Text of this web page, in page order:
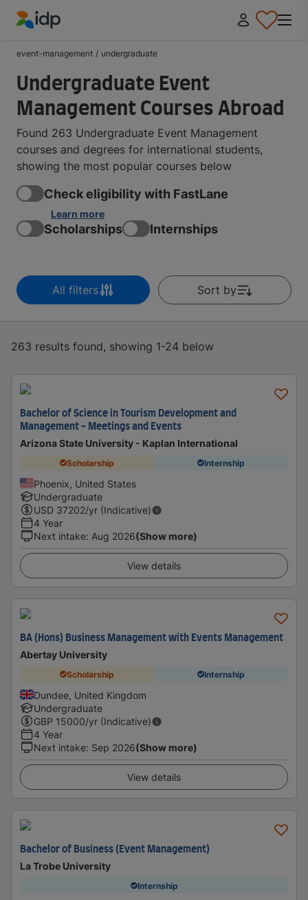
event-management / undergraduate
Undergraduate Event
Management Courses Abroad
Found 263 Undergraduate Event Management
courses and degrees for international students,
showing the most popular courses below
Check eligibility with FastLane
Learn more
Scholarships Internships
All filters Sort by
263 results found, showing 1-24 below
Bachelor of Science in Tourism Development and
Management - Meetings and Events
Arizona State University - Kaplan International
Scholarship Internship
Phoenix, United States
Undergraduate
USD 37202/yr (Indicative)
4 Year
Next intake: Aug 2026(Show more)
View details
BA (Hons) Business Management with Events Management
Abertay University
Scholarship Internship
Dundee, United Kingdom
Undergraduate
GBP 15000/yr (Indicative)
4 Year
Next intake: Sep 2026(Show more)
View details
Bachelor of Business (Event Management)
La Trobe University
Internship